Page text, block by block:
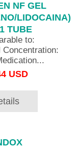
NF GEL
LIDOCAINA)
TUBE
to:
Concentration:
USD